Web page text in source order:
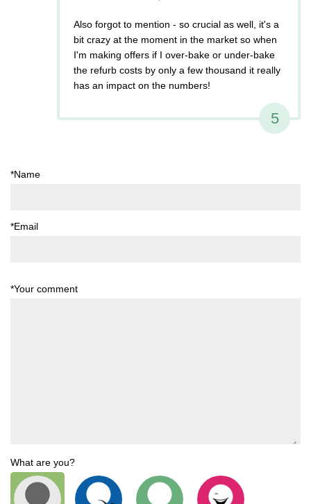
Also forgot to mention - so crucial as well, it's a
bit crazy at the moment in the market so when
I'm making offers if I over-bake or under-bake
the refurb costs by only a few thousand it really
has an impact on the numbers!
5
*Name
*Email
*Your comment
What are you?